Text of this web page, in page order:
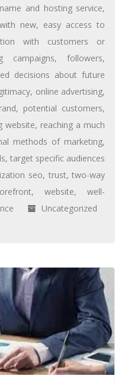
and hosting service,
new, easy access to
with customers or
campaigns,followers,
decisions about future
, online advertising,
, potential customers,
website, reaching a much
methods of marketing,
,target specific audiences
seo, trust,two-way
,website,well-
Uncategorized